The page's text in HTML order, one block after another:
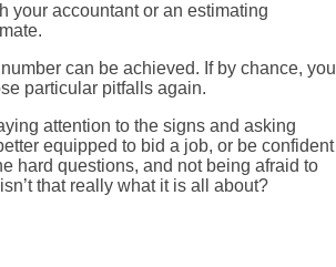
your accountant or an estimating
can be achieved. If by chance, you
particular pitfalls again.
attention to the signs and asking
equipped to bid a job, or be confident
hard questions, and not being afraid to
that really what it is all about?